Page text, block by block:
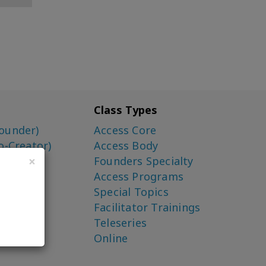
×
Creator)
Class Types
Access Core
Access Body
Founders Specialty
Access Programs
Special Topics
Facilitator Trainings
Teleseries
Online